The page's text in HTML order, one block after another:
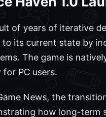
of years of iterative
its current state by
The game is
PC users.
News, the
how long-term